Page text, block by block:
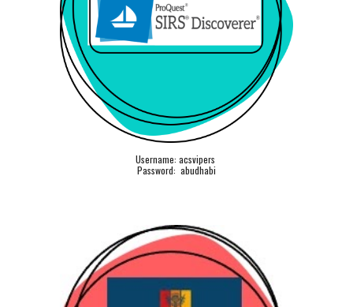
Username: acsvipers
Password: abudhabi